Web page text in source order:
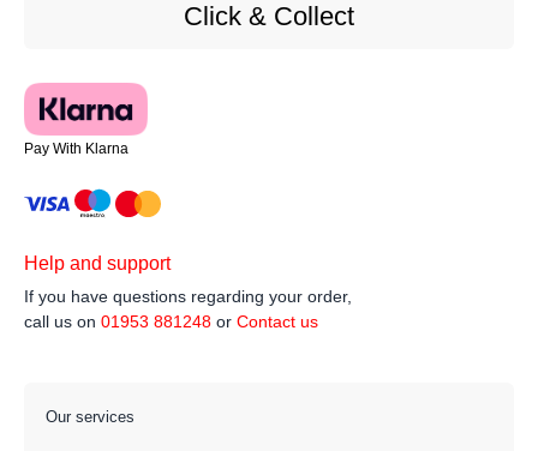
Click & Collect
Pay With Klarna
Help and support
If you have questions regarding your order,
call us on 01953 881248 or Contact us
Our services